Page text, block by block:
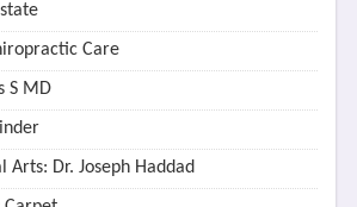
Care
S MD
Arts: Dr. Joseph Haddad